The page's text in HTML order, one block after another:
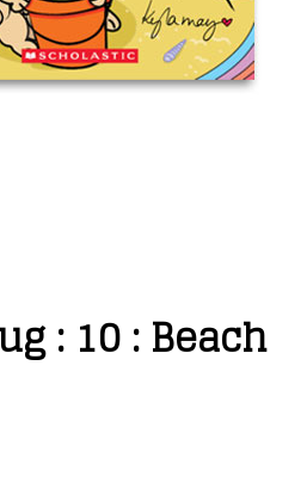
: 10 : Beach